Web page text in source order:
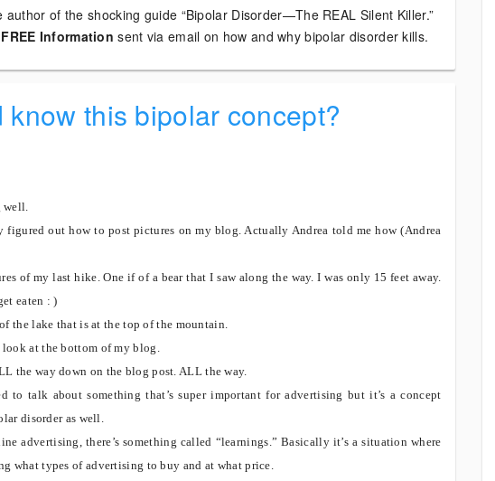
author of the shocking guide “Bipolar Disorder—The REAL Silent Killer.”
FREE Information sent via email on how and why bipolar disorder kills.
this bipolar concept?
well.
figured out how to post pictures on my blog. Actually Andrea told me how (Andrea
of my last hike. One if of a bear that I saw along the way. I was only 15 feet away.
eaten : )
the lake that is at the top of the mountain.
look at the bottom of my blog.
the way down on the blog post. ALL the way.
to talk about something that’s super important for advertising but it’s a concept
disorder as well.
advertising, there’s something called “learnings.” Basically it’s a situation where
what types of advertising to buy and at what price.